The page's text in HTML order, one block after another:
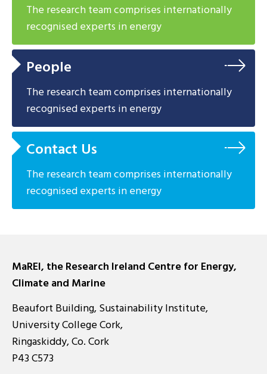
The research team comprises internationally
recognised experts in energy
People
The research team comprises internationally
recognised experts in energy
Contact Us
The research team comprises internationally
recognised experts in energy
MaREI, the Research Ireland Centre for Energy,
Climate and Marine
Beaufort Building, Sustainability Institute,
University College Cork,
Ringaskiddy, Co. Cork
P43 C573